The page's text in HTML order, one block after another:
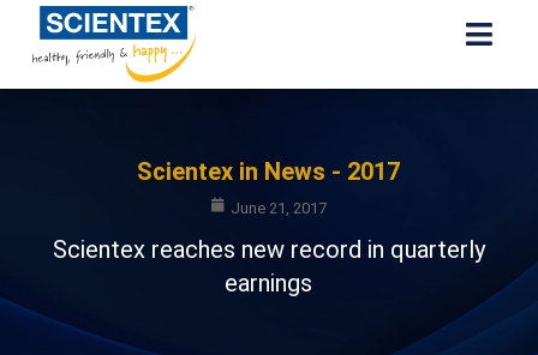
Scientex in News - 2017
June 21, 2017
Scientex reaches new record in quarterly
earnings